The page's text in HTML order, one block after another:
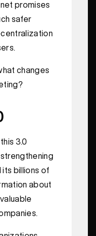
promises
safer
changes
3.0
its billions of
about